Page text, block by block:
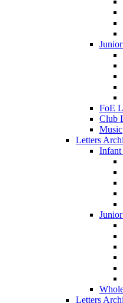
FoE
Club
Music
Letters
Letters